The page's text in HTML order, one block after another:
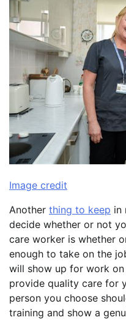
Image credit
Another thing to keep in
decide whether or not
care worker is whether
enough to take on the
will show up for work
provide quality care for
person you choose
training and show a